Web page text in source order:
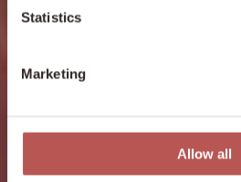
Statistics
Marketing
Allow all